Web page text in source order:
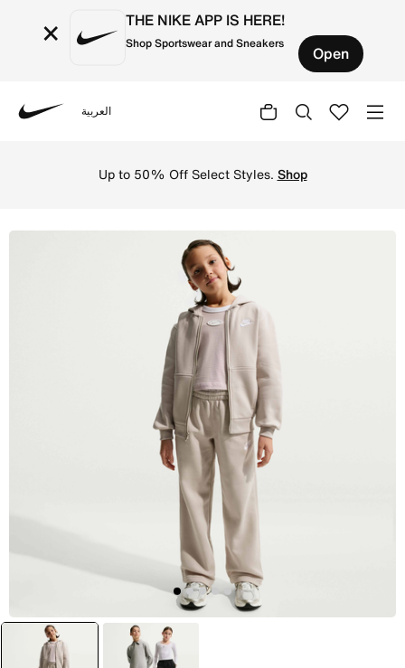
× THE NIKE APP IS HERE!
Shop Sportswear and Sneakers Open
العربية
Up to 50% Off Select Styles. Shop